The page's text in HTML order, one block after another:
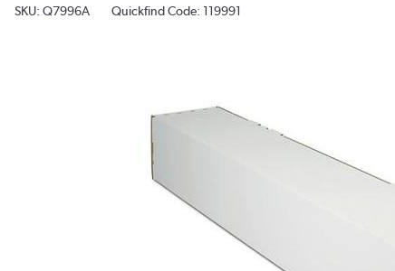
SKU: Q7996A Quickfind Code: 119991